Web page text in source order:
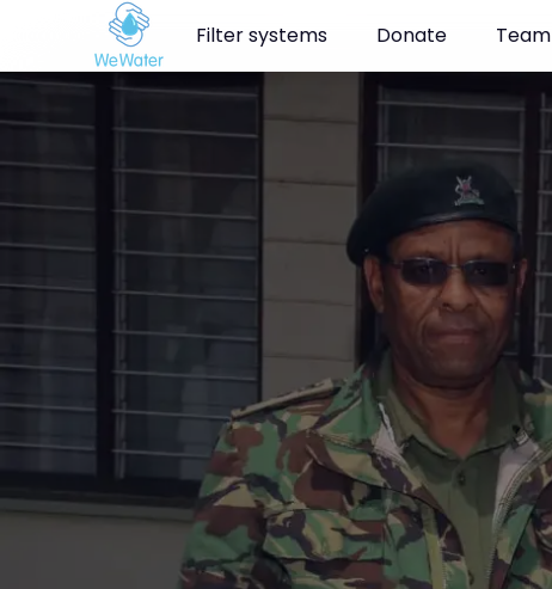
Filter systems Donate Team
Navigated to Clean water for the rangers in Masai Mara